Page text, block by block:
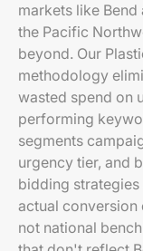
markets like Bend
the Pacific
beyond. Our
methodology
wasted spend on
performing
segments
urgency tier, and
bidding strategies
actual
not national